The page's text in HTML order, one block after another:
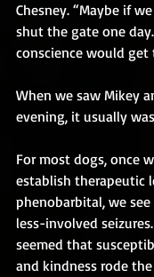
Chesney. “Maybe if
shut the gate one
conscience would
When we saw Mikey
evening, it usually
For most dogs, once
establish therapeutic
phenobarbital, we
less-involved
seemed that
and kindness rode